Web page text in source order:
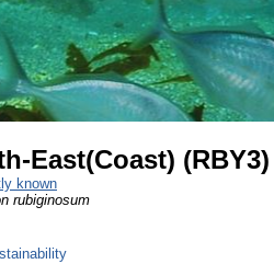
East(Coast) (RBY3)
known
rubiginosum